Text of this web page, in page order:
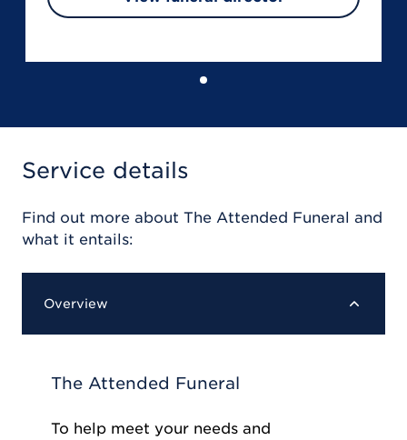
Service details
Find out more about The Attended Funeral and
what it entails:
Overview
The Attended Funeral
To help meet your needs and